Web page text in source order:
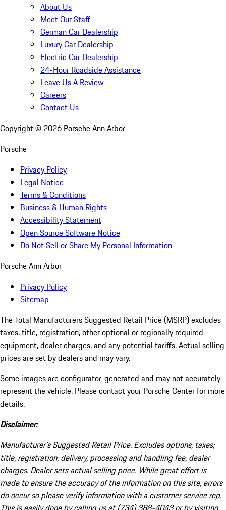
About Us
Meet Our Staff
German Car Dealership
Luxury Car Dealership
Electric Car Dealership
24-Hour Roadside Assistance
Leave Us A Review
Careers
Contact Us
Copyright © 2026 Porsche Ann Arbor
Porsche
Privacy Policy
Legal Notice
Terms & Conditions
Business & Human Rights
Accessibility Statement
Open Source Software Notice
Do Not Sell or Share My Personal Information
Porsche Ann Arbor
Privacy Policy
Sitemap
The Total Manufacturers Suggested Retail Price (MSRP) excludes
taxes, title, registration, other optional or regionally required
equipment, dealer charges, and any potential tariffs. Actual selling
prices are set by dealers and may vary.
Some images are configurator-generated and may not accurately
represent the vehicle. Please contact your Porsche Center for more
details.
Disclaimer:
Manufacturer’s Suggested Retail Price. Excludes options; taxes;
title; registration; delivery, processing and handling fee; dealer
charges. Dealer sets actual selling price. While great effort is
made to ensure the accuracy of the information on this site, errors
do occur so please verify information with a customer service rep.